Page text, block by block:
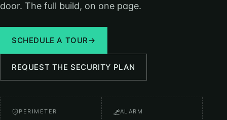
door. The full build, on one page.
SCHEDULE A TOUR→
REQUEST THE SECURITY PLAN
PERIMETER ALARM